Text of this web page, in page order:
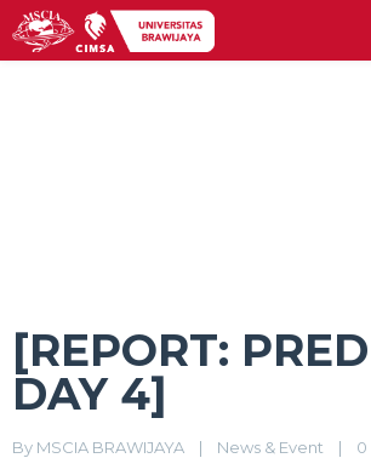
[REPORT:
DAY 4]
By MSCIA BRAWIJAYA | News & Event | 0